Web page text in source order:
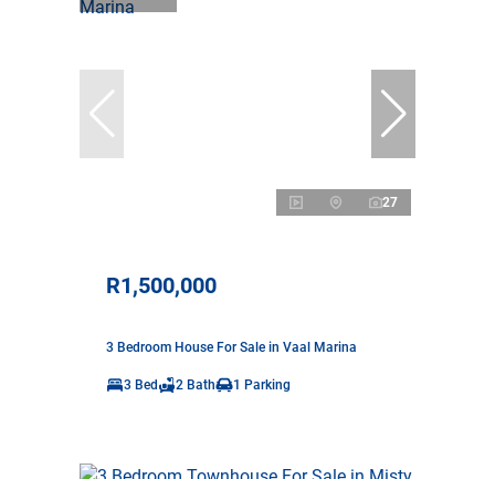
27
R1,500,000
3 Bedroom House For Sale in Vaal Marina
3 Bed 2 Bath 1 Parking